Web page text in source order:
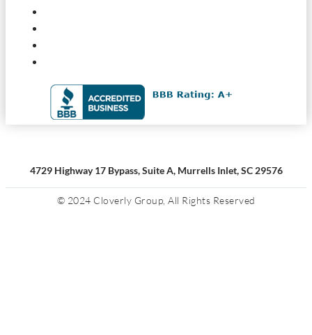
4729 Highway 17 Bypass, Suite A, Murrells Inlet, SC 29576
© 2024 Cloverly Group, All Rights Reserved